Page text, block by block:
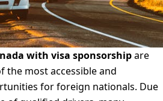
with visa sponsorshipare
the most accessible and
for foreign nationals. Due